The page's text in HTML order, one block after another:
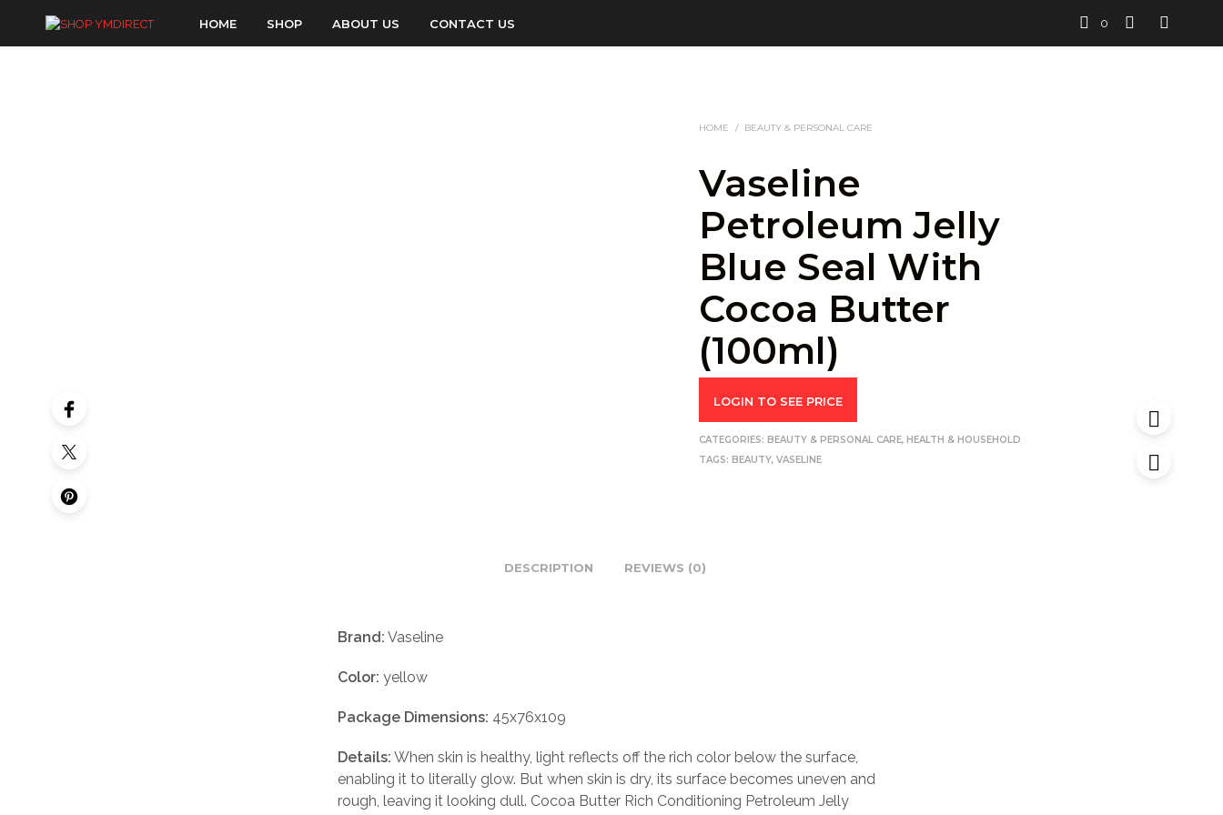
HOME SHOP ABOUT US CONTACT US 0
HOME / BEAUTY & PERSONAL CARE
Vaseline
Petroleum Jelly
Blue Seal With
Cocoa Butter
(100ml)
LOGIN TO SEE PRICE
CATEGORIES: BEAUTY & PERSONAL CARE, HEALTH & HOUSEHOLD
TAGS: BEAUTY,VASELINE
DESCRIPTION REVIEWS (0)
Brand: Vaseline
Color: yellow
Package Dimensions: 45x76x109
Details: When skin is healthy, light reflects off the rich color below the surface,
enabling it to literally glow. But when skin is dry, its surface becomes uneven and
rough, leaving it looking dull. Cocoa Butter Rich Conditioning Petroleum Jelly